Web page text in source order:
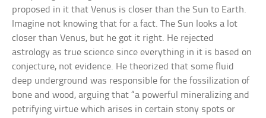
proposed in it that Venus is closer than the Sun to Earth.
Imagine not knowing that for a fact. The Sun looks a lot
closer than Venus, but he got it right. He rejected
astrology as true science since everything in it is based on
conjecture, not evidence. He theorized that some fluid
deep underground was responsible for the fossilization of
bone and wood, arguing that “a powerful mineralizing and
petrifying virtue which arises in certain stony spots or